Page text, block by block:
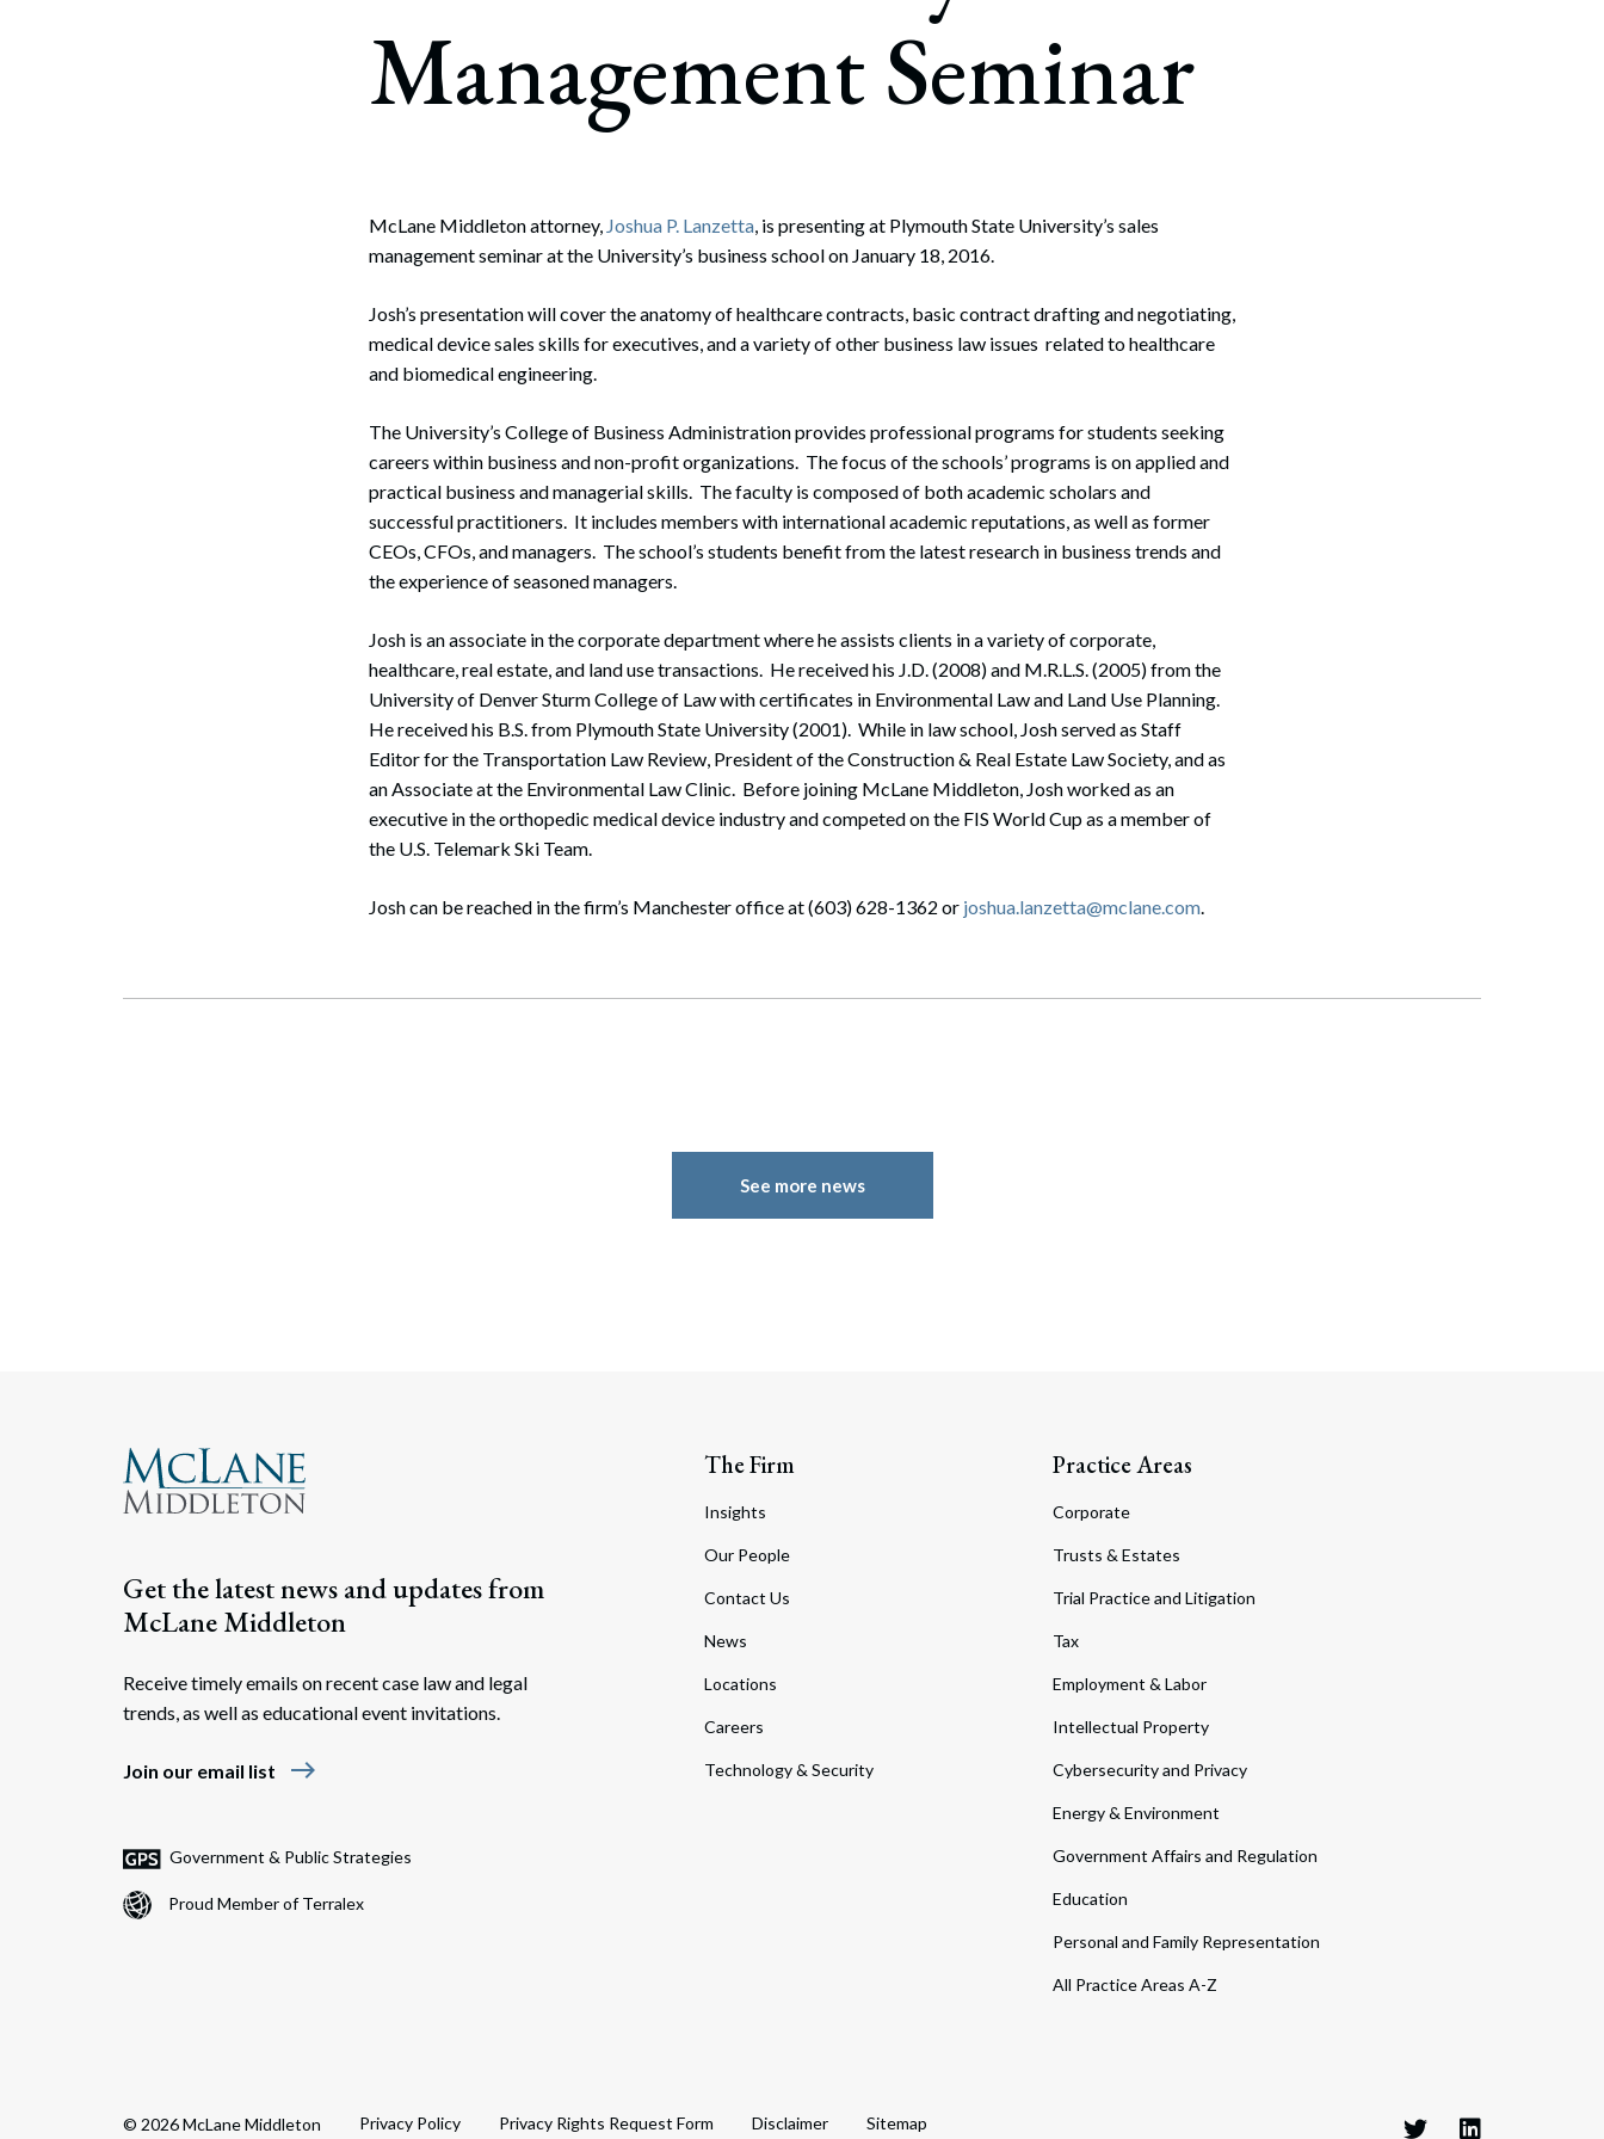
Bankruptcy, Restructuring & Creditors’ Rights
Government Litigation and Enforcement
Non-Profit Organizations
Sports Practice Group
Management Seminar
McLane Middleton attorney, Joshua P. Lanzetta, is presenting at Plymouth State University’s sales
management seminar at the University’s business school on January 18, 2016.
Josh’s presentation will cover the anatomy of healthcare contracts, basic contract drafting and negotiating,
medical device sales skills for executives, and a variety of other business law issues related to healthcare
and biomedical engineering.
The University’s College of Business Administration provides professional programs for students seeking
careers within business and non-profit organizations. The focus of the schools’ programs is on applied and
practical business and managerial skills. The faculty is composed of both academic scholars and
successful practitioners. It includes members with international academic reputations, as well as former
CEOs, CFOs, and managers. The school’s students benefit from the latest research in business trends and
the experience of seasoned managers.
Josh is an associate in the corporate department where he assists clients in a variety of corporate,
healthcare, real estate, and land use transactions. He received his J.D. (2008) and M.R.L.S. (2005) from the
University of Denver Sturm College of Law with certificates in Environmental Law and Land Use Planning.
He received his B.S. from Plymouth State University (2001). While in law school, Josh served as Staff
Editor for the Transportation Law Review, President of the Construction & Real Estate Law Society, and as
an Associate at the Environmental Law Clinic. Before joining McLane Middleton, Josh worked as an
executive in the orthopedic medical device industry and competed on the FIS World Cup as a member of
the U.S. Telemark Ski Team.
Josh can be reached in the firm’s Manchester office at (603) 628-1362 or joshua.lanzetta@mclane.com.
See more news
Get the latest news and updates from
McLane Middleton
Receive timely emails on recent case law and legal
trends, as well as educational event invitations.
Join our email list east
Government & Public Strategies
Proud Member of Terralex
The Firm
Insights
Our People
Contact Us
News
Locations
Careers
Technology & Security
Practice Areas
Corporate
Trusts & Estates
Trial Practice and Litigation
Tax
Employment & Labor
Intellectual Property
Cybersecurity and Privacy
Energy & Environment
Government Affairs and Regulation
Education
Personal and Family Representation
All Practice Areas A-Z
© 2026 McLane Middleton Privacy Policy Privacy Rights Request Form Disclaimer Sitemap